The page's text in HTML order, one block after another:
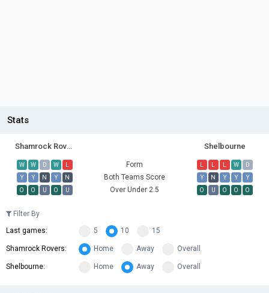
Stats
Shamrock Rovers Shelbourne
W W D W L Form L L L W
D
Y
Y N Y N Both Teams Score Y N Y Y
Y
O
O U O U Over Under 2.5 O U O O O
Filter By
Last games:
5 10 15
Shamrock Rovers: Home Away Overall
Shelbourne: Home Away Overall